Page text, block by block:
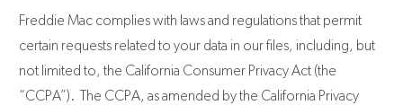
Freddie Mac complies with laws and regulations that permit
certain requests related to your data in our files, including, but
not limited to, the California Consumer Privacy Act (the
“CCPA”). The CCPA, as amended by the California Privacy